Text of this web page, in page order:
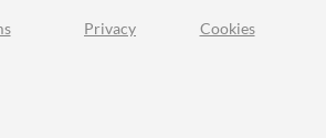
Privacy Cookies